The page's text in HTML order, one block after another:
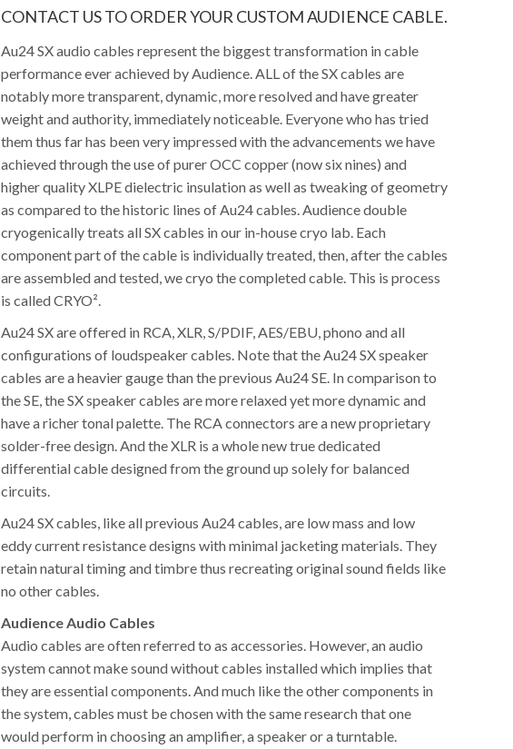
CONTACT US TO ORDER YOUR CUSTOM AUDIENCE CABLE.
Au24 SX audio cables represent the biggest transformation in cable
performance ever achieved by Audience. ALL of the SX cables are
notably more transparent, dynamic, more resolved and have greater
weight and authority, immediately noticeable. Everyone who has tried
them thus far has been very impressed with the advancements we have
achieved through the use of purer OCC copper (now six nines) and
higher quality XLPE dielectric insulation as well as tweaking of geometry
as compared to the historic lines of Au24 cables. Audience double
cryogenically treats all SX cables in our in-house cryo lab. Each
component part of the cable is individually treated, then, after the cables
are assembled and tested, we cryo the completed cable. This is process
is called CRYO².
Au24 SX are offered in RCA, XLR, S/PDIF, AES/EBU, phono and all
configurations of loudspeaker cables. Note that the Au24 SX speaker
cables are a heavier gauge than the previous Au24 SE. In comparison to
the SE, the SX speaker cables are more relaxed yet more dynamic and
have a richer tonal palette. The RCA connectors are a new proprietary
solder-free design. And the XLR is a whole new true dedicated
differential cable designed from the ground up solely for balanced
circuits.
Au24 SX cables, like all previous Au24 cables, are low mass and low
eddy current resistance designs with minimal jacketing materials. They
retain natural timing and timbre thus recreating original sound fields like
no other cables.
Audience Audio Cables
Audio cables are often referred to as accessories. However, an audio
system cannot make sound without cables installed which implies that
they are essential components. And much like the other components in
the system, cables must be chosen with the same research that one
would perform in choosing an amplifier, a speaker or a turntable.